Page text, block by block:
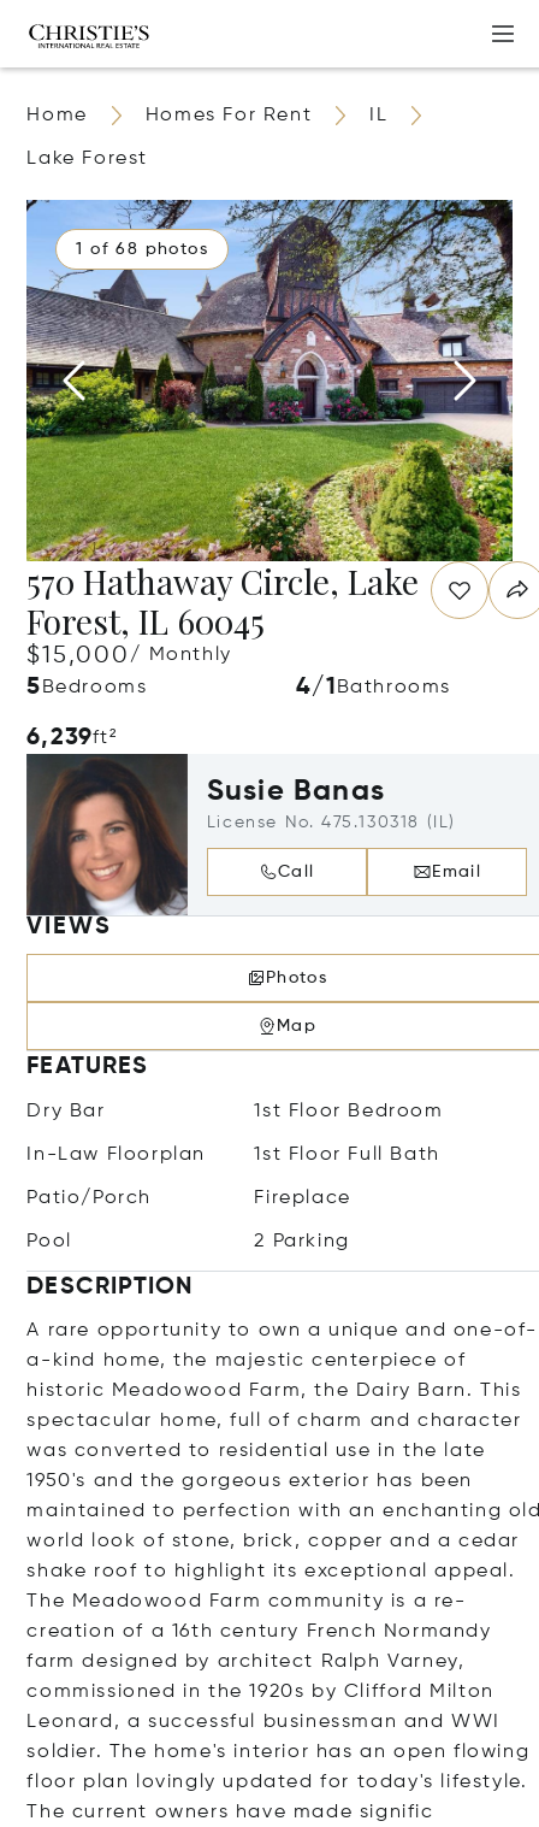
Home Homes For Rent IL
Lake Forest
1 of 68 photos
570 Hathaway Circle, Lake
Forest, IL 60045
$15,000/ Monthly
5 Bedrooms 4/1 Bathrooms
6,239ft²
Susie Banas
License No. 475.130318 (IL)
Call Email
VIEWS
Photos
Map
FEATURES
Dry Bar 1st Floor Bedroom
In-Law Floorplan 1st Floor Full Bath
Patio/Porch Fireplace
Pool 2 Parking
DESCRIPTION
A rare opportunity to own a unique and one-of-
a-kind home, the majestic centerpiece of
historic Meadowood Farm, the Dairy Barn. This
spectacular home, full of charm and character
was converted to residential use in the late
1950's and the gorgeous exterior has been
maintained to perfection with an enchanting
world look of stone, brick, copper and a cedar
shake roof to highlight its exceptional appeal.
The Meadowood Farm community is a re-
creation of a 16th century French Normandy
farm designed by architect Ralph Varney,
commissioned in the 1920s by Clifford Milton
Leonard, a successful businessman and WWI
soldier. The home's interior has an open flowing
floor plan lovingly updated for today's lifestyle.
The current owners have made sig nific